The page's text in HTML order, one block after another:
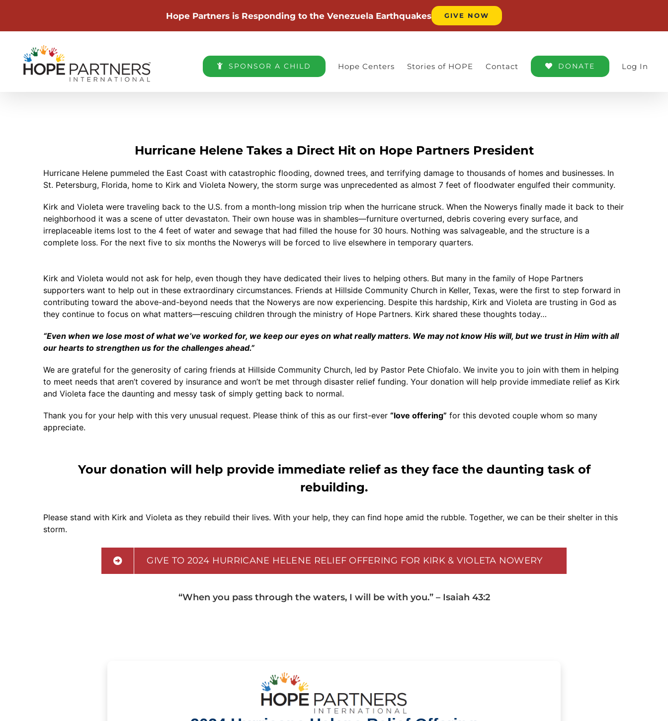
Hope Partners is Responding to the Venezuela Earthquakes GIVE NOW
content
SPONSOR A CHILD Hope Centers Stories of HOPE Contact DONATE Log In
Hurricane Helene Takes a Direct Hit on Hope Partners President
Hurricane Helene pummeled the East Coast with catastrophic flooding, downed trees, and terrifying damage to thousands of homes and businesses. In
St. Petersburg, Florida, home to Kirk and Violeta Nowery, the storm surge was unprecedented as almost 7 feet of floodwater engulfed their community.
Kirk and Violeta were traveling back to the U.S. from a month-long mission trip when the hurricane struck. When the Nowerys finally made it back to their
neighborhood it was a scene of utter devastaton. Their own house was in shambles—furniture overturned, debris covering every surface, and
irreplaceable items lost to the 4 feet of water and sewage that had filled the house for 30 hours. Nothing was salvageable, and the structure is a
complete loss. For the next five to six months the Nowerys will be forced to live elsewhere in temporary quarters.
Kirk and Violeta would not ask for help, even though they have dedicated their lives to helping others. But many in the family of Hope Partners
supporters want to help out in these extraordinary circumstances. Friends at Hillside Community Church in Keller, Texas, were the first to step forward in
contributing toward the above-and-beyond needs that the Nowerys are now experiencing. Despite this hardship, Kirk and Violeta are trusting in God as
they continue to focus on what matters—rescuing children through the ministry of Hope Partners. Kirk shared these thoughts today…
“Even when we lose most of what we’ve worked for, we keep our eyes on what really matters. We may not know His will, but we trust in Him with all
our hearts to strengthen us for the challenges ahead.”
We are grateful for the generosity of caring friends at Hillside Community Church, led by Pastor Pete Chiofalo. We invite you to join with them in helping
to meet needs that aren’t covered by insurance and won’t be met through disaster relief funding. Your donation will help provide immediate relief as Kirk
and Violeta face the daunting and messy task of simply getting back to normal.
Thank you for your help with this very unusual request. Please think of this as our first-ever “love offering” for this devoted couple whom so many
appreciate.
Your donation will help provide immediate relief as they face the daunting task of
rebuilding.
Please stand with Kirk and Violeta as they rebuild their lives. With your help, they can find hope amid the rubble. Together, we can be their shelter in this
storm.
GIVE TO 2024 HURRICANE HELENE RELIEF OFFERING FOR KIRK & VIOLETA NOWERY
“When you pass through the waters, I will be with you.” – Isaiah 43:2